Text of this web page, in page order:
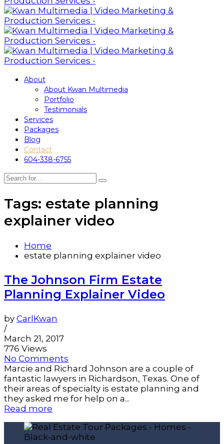
About
About Kwan Multimedia
Portfolio
Testimonials
Services
Packages
Blog
Contact
604-338-6755
Tags: estate planning
explainer video
Home
estate planning explainer video
The Johnson Firm Estate
Planning Explainer Video
by CarlKwan
/
March 21, 2017
776 Views
No Comments
Marcie and Richard Johnson are a couple of
fantastic lawyers in Richardson, Texas. One of
their areas of specialty is estate planning and
they asked me for help on a...
Read more